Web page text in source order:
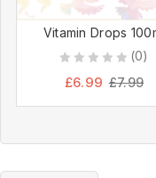
Vitamin Drops
(0)
£6.99 £7.99